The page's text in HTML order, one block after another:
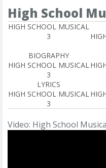
High School
HIGH SCHOOL MUSICAL
3
BIOGRAPHY
HIGH SCHOOL MUSICAL
3
LYRICS
HIGH SCHOOL MUSICAL
3
Video: High School